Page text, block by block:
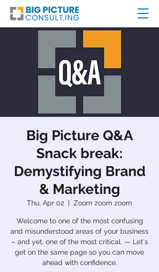
Big Picture Q&A
Snack break:
Demystifying Brand
& Marketing
Thu, Apr 02
  |
Zoom zoom zoom
Welcome to one of the most confusing
and misunderstood areas of your business
– and yet, one of the most critical. — Let's
get on the same page so you can move
ahead with confidence.